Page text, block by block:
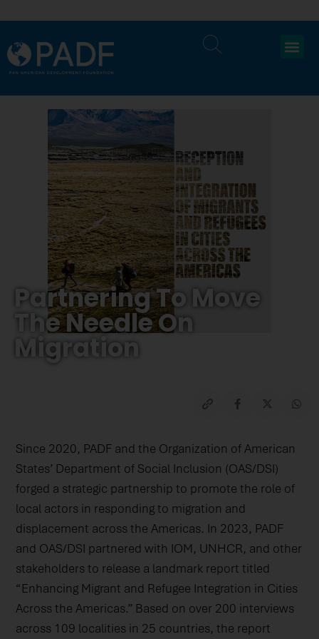
Partnering To Move
The Needle On
Migration
Since 2020, PADF and the Organization of American
States’ Department of Social Inclusion (OAS/DSI)
forged a strategic partnership to promote the role of
local actors in responding to migration and
displacement across the Americas. In 2023, PADF
and OAS/DSI partnered with IOM, UNHCR, and other
stakeholders to release a landmark report titled
“Enhancing Migrant and Refugee Integration in Cities
Across the Americas.” Based on over 200 interviews
across 109 localities in 25 countries, the report